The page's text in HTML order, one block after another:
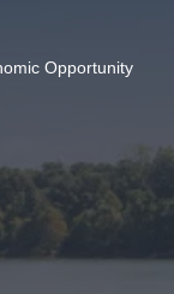
Opportunity